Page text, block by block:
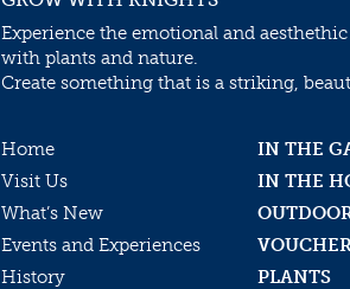
Experience the emotional and
with plants and nature.
Create something that is a striking,
Home
IN THE
Visit Us
IN THE
What’s New
Events and Experiences
History
PLANTS